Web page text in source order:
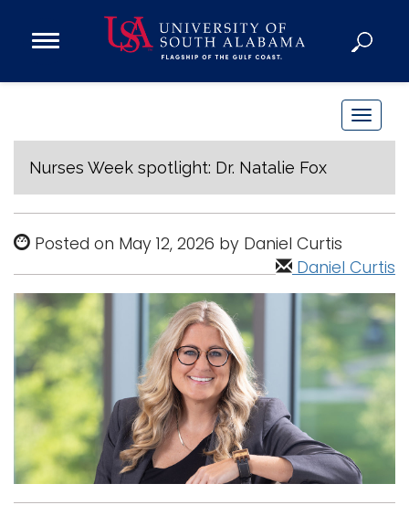
Open
Donate
Research
Campus Life
About
Alumni
Sports
Logins
A-Z
T
o
g
l
n
v
g
a
t
i
n
Nurses Week spotlight: Dr. Natalie Fox
Posted on May 12, 2026 by Daniel Curtis
Daniel Curtis